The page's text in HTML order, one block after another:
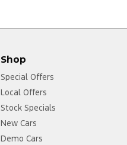
Shop
Special Offers
Local Offers
Stock Specials
New Cars
Demo Cars